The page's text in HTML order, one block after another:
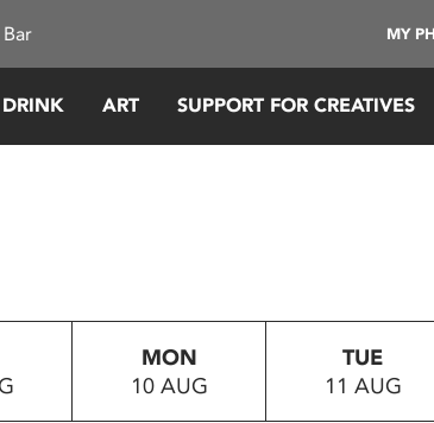
MY
ART SUPPORT FOR CREATIVES
MON
10 AUG
TUE
11 AUG